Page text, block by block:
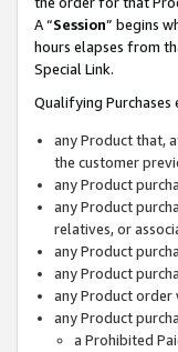
A “Session” begins
hours elapses from
Special Link.
Qualifying
any Product that,
the customer
any Product
any Product
relatives, or
any Product
any Product
any Product order
any Product
a Prohibited